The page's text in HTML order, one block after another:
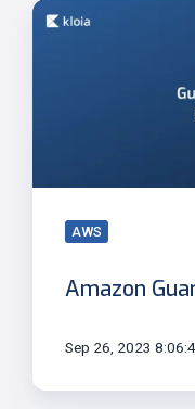
Amazon
AWS
Amazon
Sep 26, 2023